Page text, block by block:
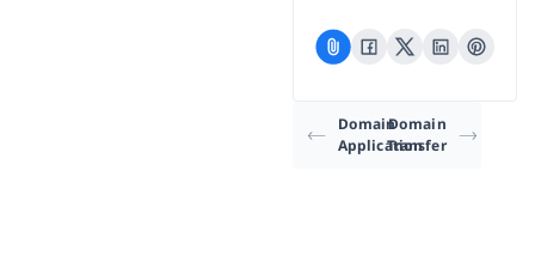
Domain
Application
Domain
Transfer